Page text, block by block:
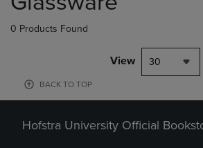
0 Products Found
View 30
BACK TO TOP
Hofstra University Official